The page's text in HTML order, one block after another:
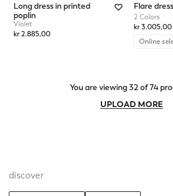
Long dress in printed
poplin
Violet
kr 2.885,00
Flare
2 Colors
kr 3.005,00
Online
You are viewing 32 of 74
UPLOAD MORE
discover